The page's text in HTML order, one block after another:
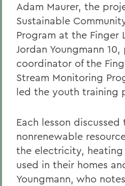
Adam Maurer, the
Sustainable
Program at the Finger
Jordan Youngmann
coordinator of the
Stream Monitoring
led the youth training
Each lesson
nonrenewable
the electricity,
used in their homes
Youngmann, who